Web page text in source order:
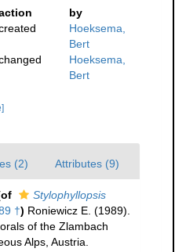
by
Hoeksema,
Bert
Hoeksema,
Bert
(2) Attributes (9)
Stylophyllopsis
†) Roniewicz E. (1989).
of the Zlambach
Alps, Austria.